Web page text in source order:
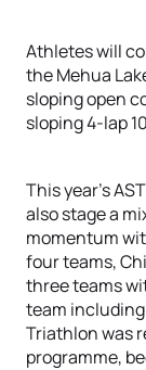
Athletes will
the Mehua
sloping open
sloping 4-lap
This year’s
also stage a
momentum
four teams,
three teams
team
Triathlon was
programme,